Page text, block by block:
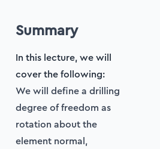
membrane forces
matrices and
matrix, B
stiffness matrix
Summary
In this lecture, we will
cover the following:
We will define a drilling
degree of freedom as
rotation about the
element normal,